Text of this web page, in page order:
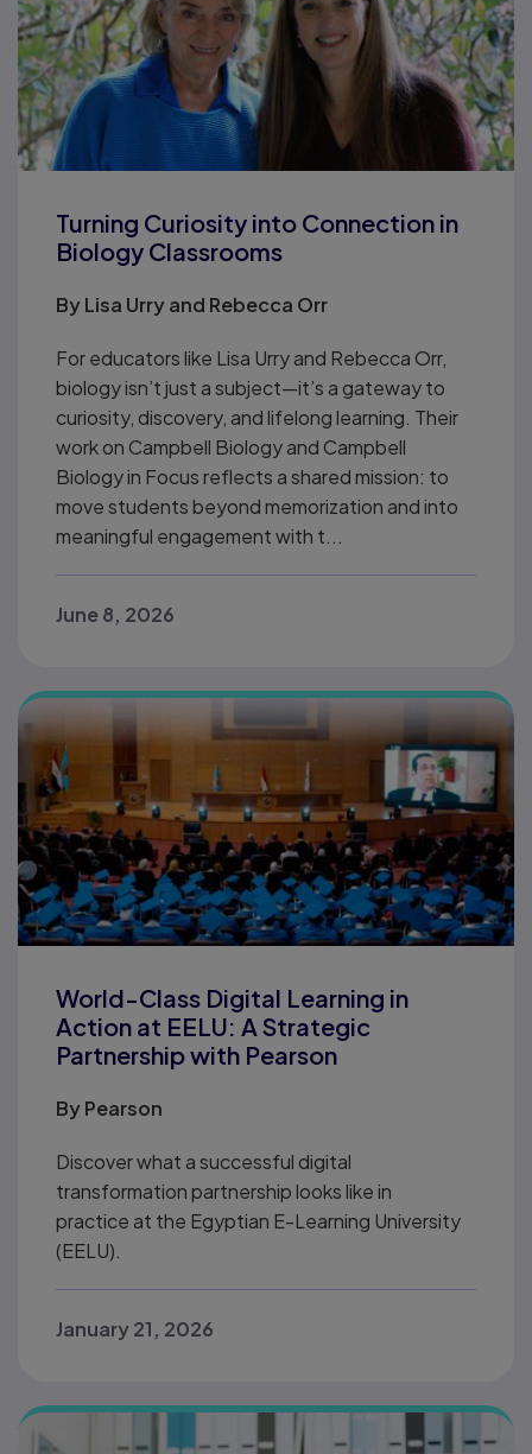
Turning Curiosity into Connection in
Biology Classrooms
ByLisa Urry and Rebecca Orr
For educators like Lisa Urry and Rebecca Orr,
biology isn’t just a subject—it’s a gateway to
curiosity, discovery, and lifelong learning. Their
work on Campbell Biology and Campbell
Biology in Focus reflects a shared mission: to
move students beyond memorization and into
meaningful engagement with t...
June 8, 2026
World-Class Digital Learning in
Action at EELU: A Strategic
Partnership with Pearson
ByPearson
Discover what a successful digital
transformation partnership looks like in
practice at the Egyptian E-Learning University
(EELU).
January 21, 2026